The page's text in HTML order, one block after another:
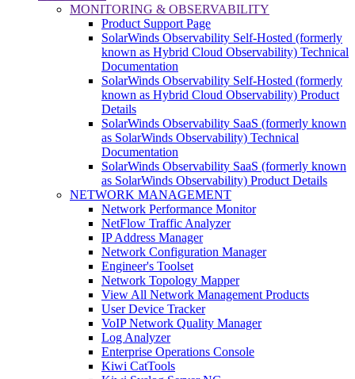
MONITORING & OBSERVABILITY
Product Support Page
SolarWinds Observability Self-Hosted (formerly
known as Hybrid Cloud Observability) Technical
Documentation
SolarWinds Observability Self-Hosted (formerly
known as Hybrid Cloud Observability) Product
Details
SolarWinds Observability SaaS (formerly known
as SolarWinds Observability) Technical
Documentation
SolarWinds Observability SaaS (formerly known
as SolarWinds Observability) Product Details
NETWORK MANAGEMENT
Network Performance Monitor
NetFlow Traffic Analyzer
IP Address Manager
Network Configuration Manager
Engineer's Toolset
Network Topology Mapper
View All Network Management Products
User Device Tracker
VoIP Network Quality Manager
Log Analyzer
Enterprise Operations Console
Kiwi CatTools